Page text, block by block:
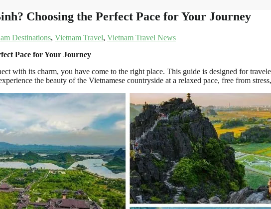
Choosing the Perfect Pace for Your Journey
Destinations, Vietnam Travel, Vietnam Travel News
Pace for Your Journey
with its charm, you have come to the right place. This guide is designed for
the beauty of the Vietnamese countryside at a relaxed pace, free from